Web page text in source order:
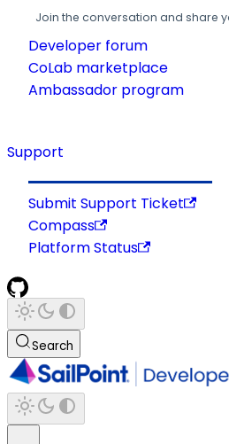
Join the conversation and share
Developer forum
CoLab marketplace
Ambassador program
Support
Submit Support Ticket
Compass
Platform Status
Search